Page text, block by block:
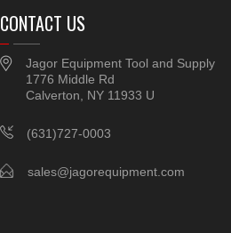
CONTACT US
Jagor Equipment Tool and Supply
1776 Middle Rd
Calverton, NY 11933 U
(631)727-0003
sales@jagorequipment.com